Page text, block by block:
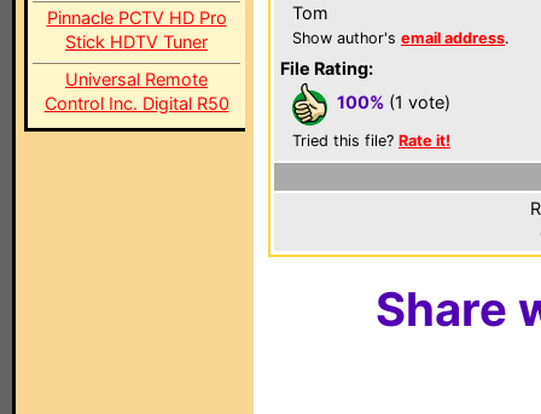
Pinnacle PCTV HD Pro
Stick HDTV Tuner
Universal Remote
Control Inc. Digital R50
Tom
Show author's email address.
File Rating:
100% (1 vote)
Tried this file? Rate it!
Share